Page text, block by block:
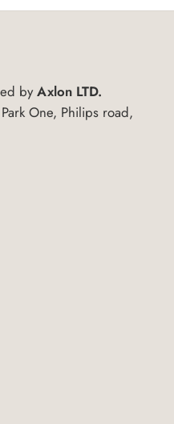
byAxlon LTD.
One, Philips road,